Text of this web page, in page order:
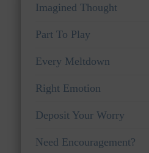
Imagined Thought
Part To Play
Every Meltdown
Right Emotion
Deposit Your Worry
Need Encouragement?